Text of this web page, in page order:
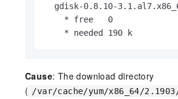
gdisk-0.8.10-
    * free   0
    * needed 190 k
Cause: The download directory
( /var/cache/yum/x86_64/